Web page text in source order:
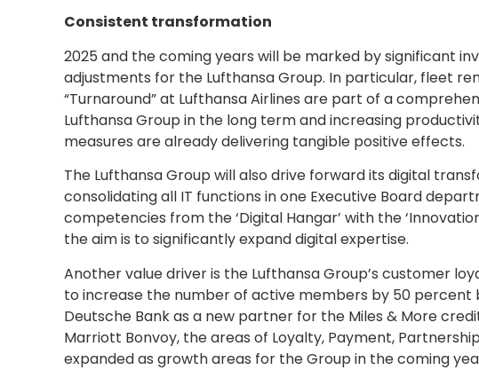
Consistent transformation
2025 and the coming years will be marked by significant
adjustments for the Lufthansa Group. In particular, fleet
“Turnaround” at Lufthansa Airlines are part of a
Lufthansa Group in the long term and increasing
measures are already delivering tangible positive effects.
The Lufthansa Group will also drive forward its digital
consolidating all IT functions in one Executive Board
competencies from the ‘Digital Hangar’ with the
the aim is to significantly expand digital expertise.
Another value driver is the Lufthansa Group’s customer
to increase the number of active members by 50 percent
Deutsche Bank as a new partner for the Miles & More
Marriott Bonvoy, the areas of Loyalty, Payment,
expanded as growth areas for the Group in the coming